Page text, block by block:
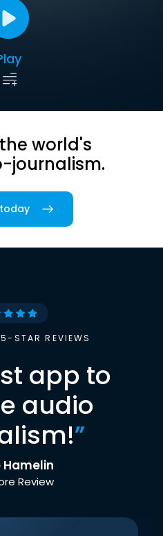
world's
journalism.
STAR REVIEWS
app to
audio
”
Hamelin
Review